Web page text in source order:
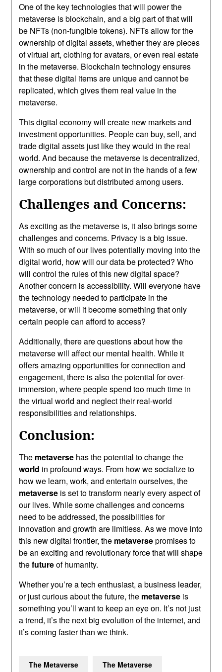
One of the key technologies that will power the
metaverse is blockchain, and a big part of that will
be NFTs (non-fungible tokens). NFTs allow for the
ownership of digital assets, whether they are pieces
of virtual art, clothing for avatars, or even real estate
in the metaverse. Blockchain technology ensures
that these digital items are unique and cannot be
replicated, which gives them real value in the
metaverse.
This digital economy will create new markets and
investment opportunities. People can buy, sell, and
trade digital assets just like they would in the real
world. And because the metaverse is decentralized,
ownership and control are not in the hands of a few
large corporations but distributed among users.
Challenges and Concerns:
As exciting as the metaverse is, it also brings some
challenges and concerns. Privacy is a big issue.
With so much of our lives potentially moving into the
digital world, how will our data be protected? Who
will control the rules of this new digital space?
Another concern is accessibility. Will everyone have
the technology needed to participate in the
metaverse, or will it become something that only
certain people can afford to access?
Additionally, there are questions about how the
metaverse will affect our mental health. While it
offers amazing opportunities for connection and
engagement, there is also the potential for over-
immersion, where people spend too much time in
the virtual world and neglect their real-world
responsibilities and relationships.
Conclusion:
The metaverse has the potential to change the
world in profound ways. From how we socialize to
how we learn, work, and entertain ourselves, the
metaverse is set to transform nearly every aspect of
our lives. While some challenges and concerns
need to be addressed, the possibilities for
innovation and growth are limitless. As we move into
this new digital frontier, the metaversepromises to
be an exciting and revolutionary force that will shape
thefutureof humanity.
Whether you’re a tech enthusiast, a business leader,
or just curious about the future, the metaverse is
something you’ll want to keep an eye on. It’s not just
a trend, it’s the next big evolution of the internet, and
it’s coming faster than we think.
The Metaverse The Metaverse